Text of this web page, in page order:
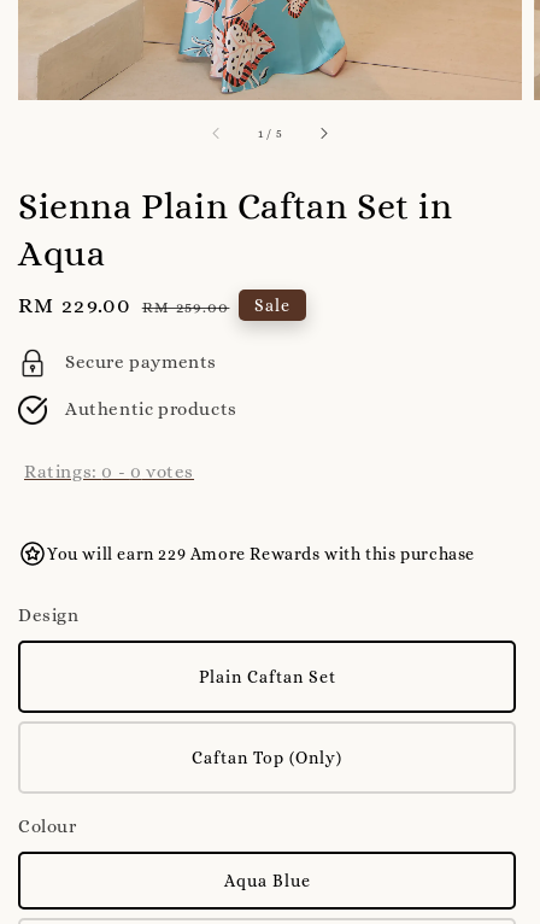
1 / 5
Sienna Plain Caftan Set in
Aqua
Sale
RM 229.00 Regular
RM 259.00 Sale
Secure payments
Authentic products
Ratings: 0 - 0 votes
You will earn 229 Amore Rewards with this purchase
Design
Plain Caftan Set
Caftan Top (Only)
Colour
Aqua Blue